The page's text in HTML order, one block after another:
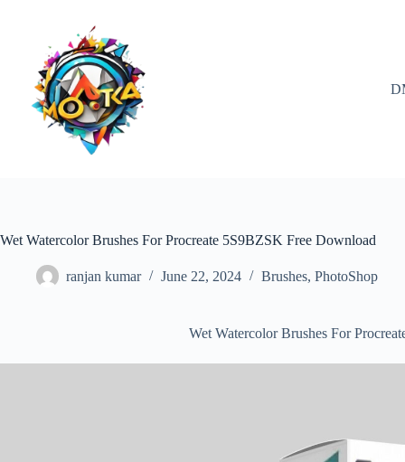
Wet Watercolor Brushes For Procreate 5S9BZSK Free Download
ranjan kumar June 22, 2024 Brushes, PhotoShop
Wet Watercolor Brushes For